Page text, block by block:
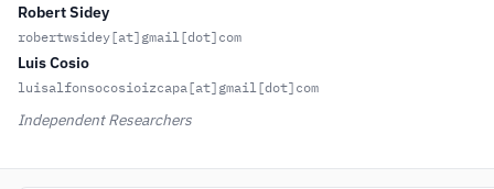
Robert Sidey
robertwsidey[at]gmail[dot]com
Luis Cosio
luisalfonsocosioizcapa[at]gmail[dot]com
Independent Researchers